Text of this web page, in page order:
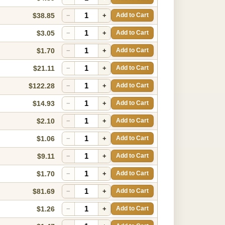
$38.85 − + Add to Cart
$3.05 − + Add to Cart
$1.70 − + Add to Cart
$21.11 − + Add to Cart
$122.28 − + Add to Cart
$14.93 − + Add to Cart
$2.10 − + Add to Cart
$1.06 − + Add to Cart
$9.11 − + Add to Cart
$1.70 − + Add to Cart
$81.69 − + Add to Cart
$1.26 − + Add to Cart